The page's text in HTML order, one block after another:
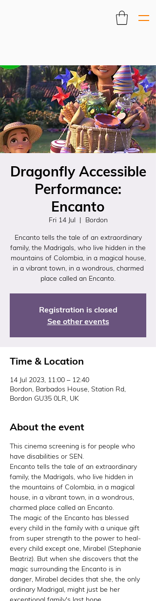
Dragonfly Accessible
Performance:
Encanto
Fri 14 Jul
  |
Bordon
Encanto tells the tale of an extraordinary
family, the Madrigals, who live hidden in the
mountains of Colombia, in a magical house,
in a vibrant town, in a wondrous, charmed
place called an Encanto.
Registration is closed
See other events
Time & Location
14 Jul 2023, 11:00 – 12:40
Bordon, Barbados House, Station Rd,
Bordon GU35 0LR, UK
About the event
This cinema screening is for people who
have disabilities or SEN.
Encanto tells the tale of an extraordinary
family, the Madrigals, who live hidden in
the mountains of Colombia, in a magical
house, in a vibrant town, in a wondrous,
charmed place called an Encanto.
The magic of the Encanto has blessed
every child in the family with a unique gift
from super strength to the power to heal-
every child except one, Mirabel (Stephanie
Beatriz). But when she discovers that the
magic surrounding the Encanto is in
danger, Mirabel decides that she, the only
ordinary Madrigal, might just be her